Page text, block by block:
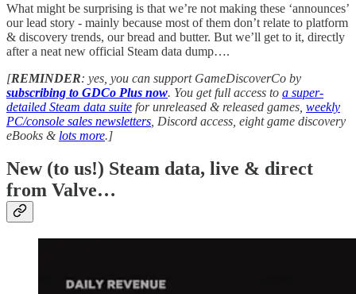
What might be surprising is that we’re not making these ‘announces’
our lead story - mainly because most of them don’t relate to platform
& discovery trends, our bread and butter. But we’ll get to it, directly
after a neat new official Steam data dump….
[REMINDER: yes, you can support GameDiscoverCo by
subscribing to GDCo Plus now. You get full access to a super-
detailed Steam data suite for unreleased & released games, weekly
PC/console sales newsletters , Discord access, eight game discovery
eBooks & lots more.]
New (to us!) Steam data, live & direct
from Valve…